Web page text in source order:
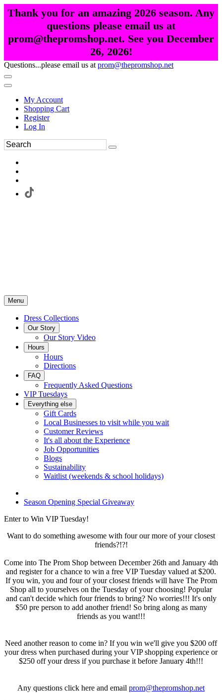
Thank you for an amazing 2026 season. Any
questions please email us at
prom@thepromshop.net. See you December
26, 2026!
Questions...please email us at prom@thepromshop.net
My Account
Shopping Cart
Register
Log In
Menu
Dress Collections
Our Story
Our Story Video
Hours
Hours
Directions
FAQ
Frequently Asked Questions
VIP Tuesdays
Everything else
Gift Cards
Local Businesses to visit while you wait
Customer Reviews
It's all about the Experience
Job Opportunities
Blogs
Sustainability
Waitlist (weekends & school holidays)
Season Opening Special Giveaway
Enter to Win VIP Tuesday!
Want to do something awesome with four our more of your closest
friends?!?!
Come into The Prom Shop between December 26th and January 4th
and register for a chance to win a free VIP Tuesday valued at $200.
If you win, you and four of your closest friends will have The Prom
Shop all to yourselves on the Tuesday of your choosing! Popular
and can't decide which four friends to bring? No worries!!! It's only
$50 pre person to add another friend! So bring along as many
friends as you want!!!
Need another reason to come in? If you win we'll give you $200 off
your dress when purchased during your VIP shopping experience or
$250 off your dress if you purchase it before January 4th!!!
Any questions click here and email prom@thepromshop.net